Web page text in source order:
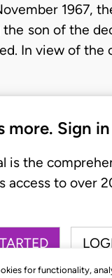
for functionality,
1967,
son of the
In view of the
more. Sign
is the
access to over